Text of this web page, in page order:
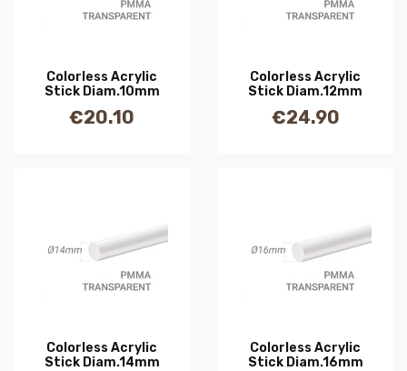
Colorless Acrylic
Stick Diam.10mm
Price
€20.10
Colorless Acrylic
Stick Diam.12mm
Price
€24.90
Colorless Acrylic
Stick Diam.14mm
Colorless Acrylic
Stick Diam.16mm